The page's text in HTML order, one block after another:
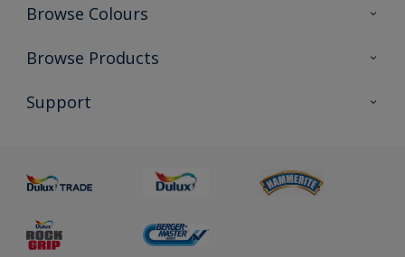
Browse Colours
Colour Futures 2023
Browse Products
All Products
Support
Sustainability
Colour Accuracy